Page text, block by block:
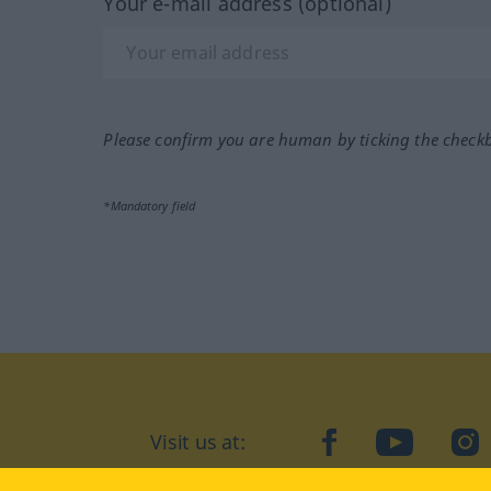
Please confirm you are human by ticking the
*Mandatory field
Visit us at: facebookYouTube